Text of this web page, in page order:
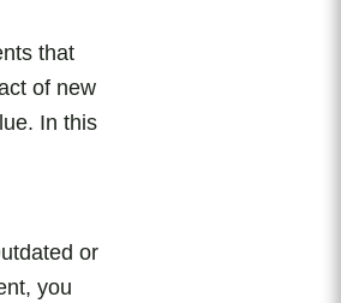
that
of new
In this
or
you